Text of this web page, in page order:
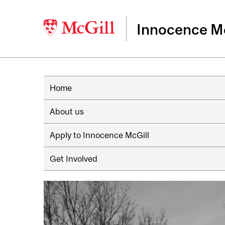
Innocence
Home
About us
Apply to Innocence McGill
Get Involved
Image